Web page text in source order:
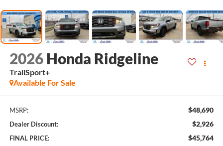
2026 Honda Ridgeline
TrailSport+
Available For Sale
MSRP: $48,690
Dealer Discount: $2,926
FINAL PRICE: $45,764